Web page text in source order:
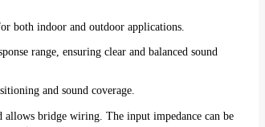
both indoor and outdoor applications.
range, ensuring clear and balanced sound
and sound coverage.
bridge wiring. The input impedance can be